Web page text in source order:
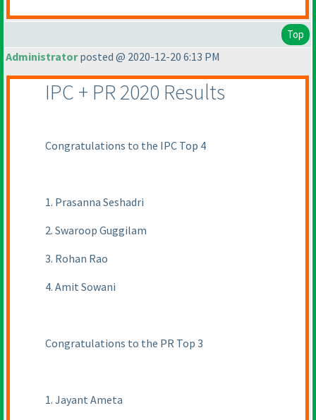
Top
Administratorposted @ 2020-12-20 6:13 PM
IPC + PR 2020 Results
Congratulations to the IPC Top 4
1. Prasanna Seshadri
2. Swaroop Guggilam
3. Rohan Rao
4. Amit Sowani
Congratulations to the PR Top 3
1. Jayant Ameta